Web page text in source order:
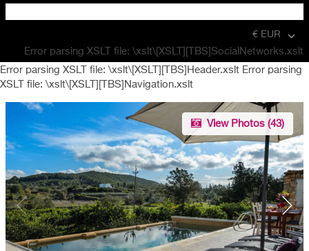
€ EUR
Error parsing XSLT file: \xslt\[XSLT][TBS]SocialNetworks.xslt
Error parsing XSLT file: \xslt\[XSLT][TBS]Header.xslt Error parsing
XSLT file: \xslt\[XSLT][TBS]Navigation.xslt
View Photos (43)